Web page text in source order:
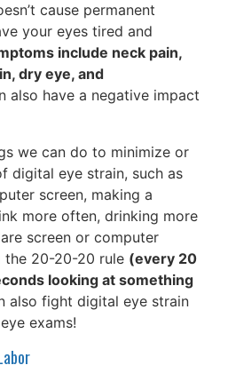
cause permanent
your eyes tired and
include neck pain,
dry eye, and
also have a negative impact
we can do to minimize or
digital eye strain, such as
screen, making a
more often, drinking more
screen or computer
the 20-20-20 rule (every 20
looking at something
also fight digital eye strain
exams!